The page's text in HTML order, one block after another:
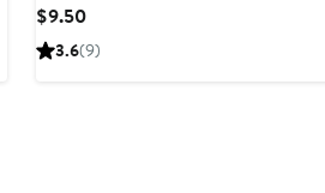
$9.50Current
Price
3.6(9)